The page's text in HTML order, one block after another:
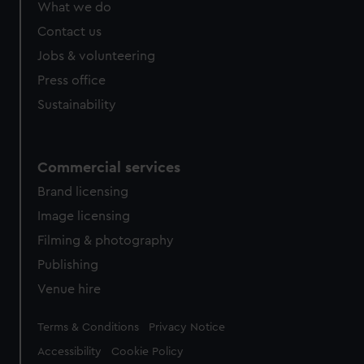
from third-party sources. You can choose to allow all
cookies, change your preferences or opt-out at any time.
What we do
Contact us
Jobs & volunteering
Press office
Sustainability
Commercial services
Brand licensing
Image licensing
Filming & photography
Publishing
Venue hire
Legal
Terms & Conditions Privacy Notice
Accessibility Cookie Policy